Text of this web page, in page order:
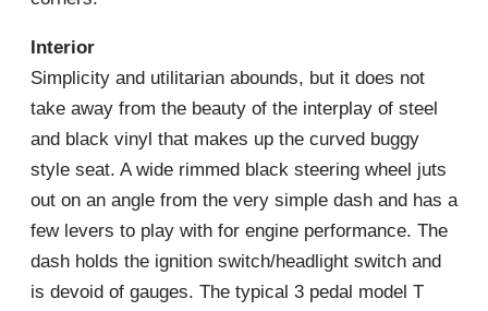
Interior
Simplicity and utilitarian abounds, but it does not
take away from the beauty of the interplay of steel
and black vinyl that makes up the curved buggy
style seat. A wide rimmed black steering wheel juts
out on an angle from the very simple dash and has a
few levers to play with for engine performance. The
dash holds the ignition switch/headlight switch and
is devoid of gauges. The typical 3 pedal model T